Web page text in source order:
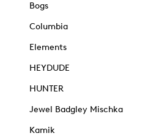
Bogs
Columbia
Elements
HEYDUDE
HUNTER
Jewel Badgley Mischka
Kamik